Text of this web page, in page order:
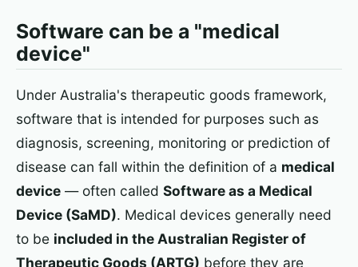
Software can be a "medical
device"
Under Australia's therapeutic goods framework,
software that is intended for purposes such as
diagnosis, screening, monitoring or prediction of
disease can fall within the definition of a medical
device — often called Software as a Medical
Device (SaMD). Medical devices generally need
to be included in the Australian Register of
Therapeutic Goods (ARTG) before they are